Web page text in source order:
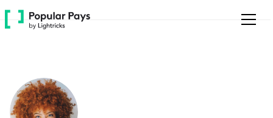
Please
note:
accessibility
system.